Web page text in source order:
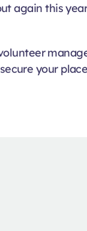
again this
your